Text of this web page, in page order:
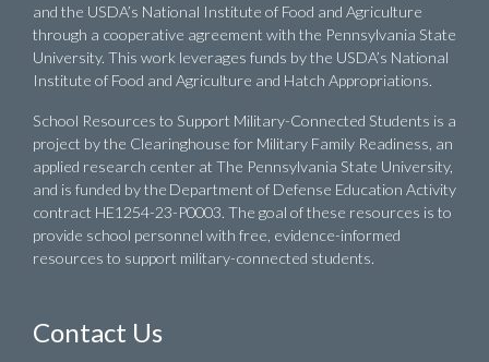
and the USDA’s National Institute of Food and Agriculture
through a cooperative agreement with the Pennsylvania State
University. This work leverages funds by the USDA’s National
Institute of Food and Agriculture and Hatch Appropriations.
School Resources to Support Military-Connected Students is a
project by the Clearinghouse for Military Family Readiness, an
applied research center at The Pennsylvania State University,
and is funded by the Department of Defense Education Activity
contract HE1254-23-P0003. The goal of these resources is to
provide school personnel with free, evidence-informed
resources to support military-connected students.
Contact Us